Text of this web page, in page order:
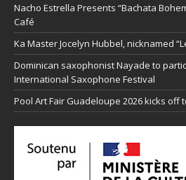
Nacho Estrella Presents “Bachata
Café
Ka Master Jocelyn Hubbel, nicknamed
Dominican saxophonist Nayade to
International Saxophone Festival
Pool Art Fair Guadeloupe 2026 kicks off